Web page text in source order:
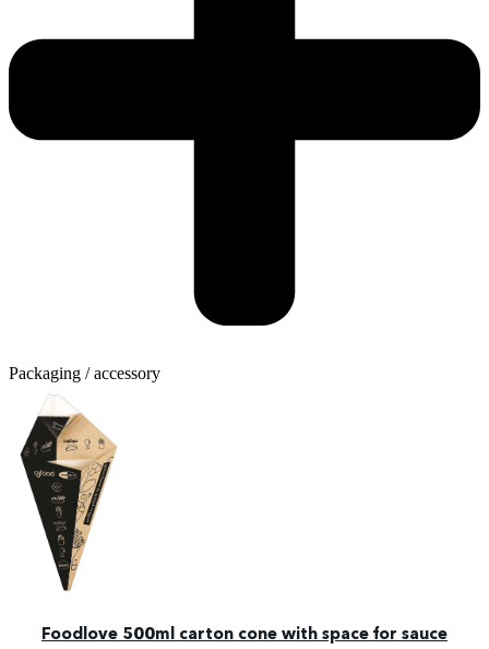
Packaging / accessory
Foodlove 500ml carton cone with space for sauce